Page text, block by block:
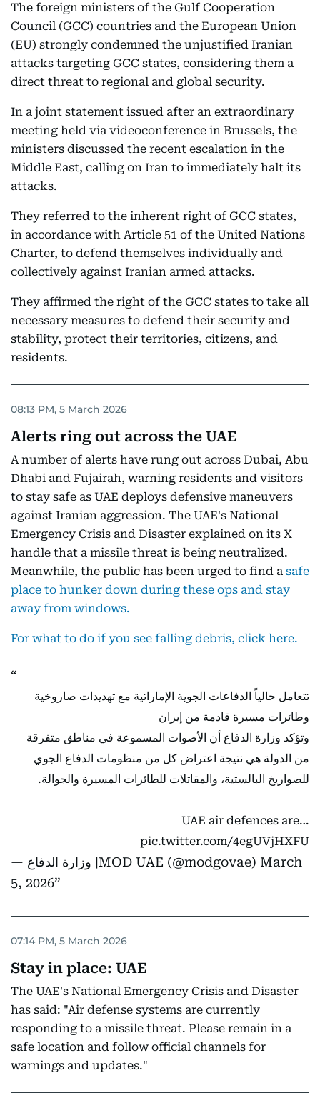
The foreign ministers of the Gulf Cooperation
Council (GCC) countries and the European Union
(EU) strongly condemned the unjustified Iranian
attacks targeting GCC states, considering them a
direct threat to regional and global security.
In a joint statement issued after an extraordinary
meeting held via videoconference in Brussels, the
ministers discussed the recent escalation in the
Middle East, calling on Iran to immediately halt its
attacks.
They referred to the inherent right of GCC states,
in accordance with Article 51 of the United Nations
Charter, to defend themselves individually and
collectively against Iranian armed attacks.
They affirmed the right of the GCC states to take all
necessary measures to defend their security and
stability, protect their territories, citizens, and
residents.
08:13 PM, 5 March 2026
Alerts ring out across the UAE
A number of alerts have rung out across Dubai, Abu
Dhabi and Fujairah, warning residents and visitors
to stay safe as UAE deploys defensive maneuvers
against Iranian aggression. The UAE's National
Emergency Crisis and Disaster explained on its X
handle that a missile threat is being neutralized.
Meanwhile, the public has been urged to find a safe
place to hunker down during these ops and stay
away from windows.
For what to do if you see falling debris, click here.
تتعامل حالياً الدفاعات الجوية الإماراتية مع تهديدات صاروخية
وطائرات مسيرة قادمة من إيران
وتؤكد وزارة الدفاع أن الأصوات المسموعة في مناطق متفرقة
من الدولة هي نتيجة اعتراض كل من منظومات الدفاع الجوي
للصواريخ البالستية، والمقاتلات للطائرات المسيرة والجوالة.
UAE air defences are…
pic.twitter.com/4egUVjHXFU
— وزارة الدفاع |MOD UAE (@modgovae) March
5, 2026
07:14 PM, 5 March 2026
Stay in place: UAE
The UAE's National Emergency Crisis and Disaster
has said: "Air defense systems are currently
responding to a missile threat. Please remain in a
safe location and follow official channels for
warnings and updates."